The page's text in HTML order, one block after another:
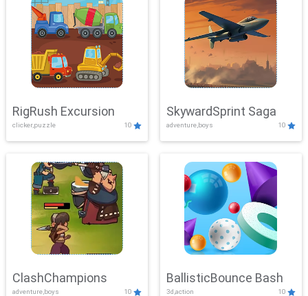
RigRush Excursion
clicker,puzzle 10
SkywardSprint Saga
adventure,boys 10
ClashChampions
adventure,boys 10
BallisticBounce Bash
3d,action 10